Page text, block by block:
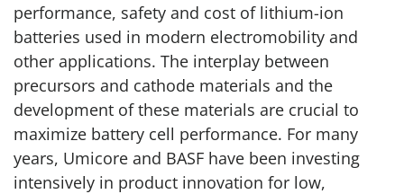
performance, safety and cost of lithium-ion
batteries used in modern electromobility and
other applications. The interplay between
precursors and cathode materials and the
development of these materials are crucial to
maximize battery cell performance. For many
years, Umicore and BASF have been investing
intensively in product innovation for low,